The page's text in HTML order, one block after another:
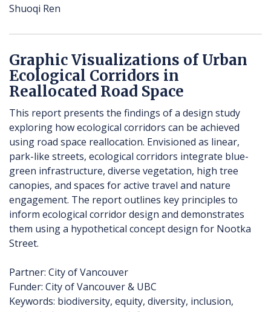
Shuoqi Ren
Graphic Visualizations of Urban
Ecological Corridors in
Reallocated Road Space
This report presents the findings of a design study
exploring how ecological corridors can be achieved
using road space reallocation. Envisioned as linear,
park-like streets, ecological corridors integrate blue-
green infrastructure, diverse vegetation, high tree
canopies, and spaces for active travel and nature
engagement. The report outlines key principles to
inform ecological corridor design and demonstrates
them using a hypothetical concept design for Nootka
Street.
Partner: City of Vancouver
Funder: City of Vancouver & UBC
Keywords: biodiversity, equity, diversity, inclusion,